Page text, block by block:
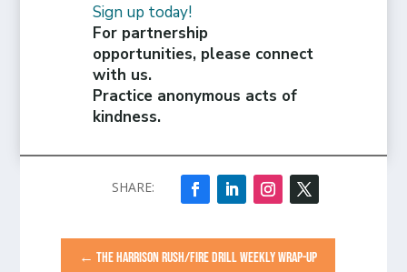
Sign up today!
For partnership
opportunities, please connect
with us.
Practice anonymous acts of
kindness.
←THE HARRISON RUSH/FIRE DRILL WEEKLY WRAP-UP